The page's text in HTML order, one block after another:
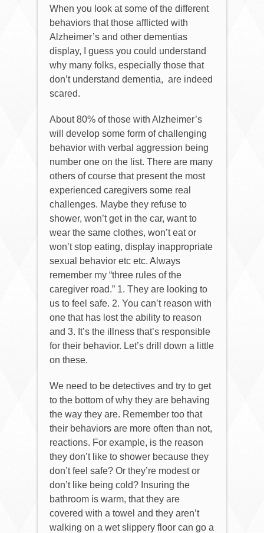
When you look at some of the different
behaviors that those afflicted with
Alzheimer’s and other dementias
display, I guess you could understand
why many folks, especially those that
don’t understand dementia, are indeed
scared.
About 80% of those with Alzheimer’s
will develop some form of challenging
behavior with verbal aggression being
number one on the list. There are many
others of course that present the most
experienced caregivers some real
challenges. Maybe they refuse to
shower, won’t get in the car, want to
wear the same clothes, won’t eat or
won’t stop eating, display inappropriate
sexual behavior etc etc. Always
remember my “three rules of the
caregiver road.” 1. They are looking to
us to feel safe. 2. You can’t reason with
one that has lost the ability to reason
and 3. It’s the illness that’s responsible
for their behavior. Let’s drill down a little
on these.
We need to be detectives and try to get
to the bottom of why they are behaving
the way they are. Remember too that
their behaviors are more often than not,
reactions. For example, is the reason
they don’t like to shower because they
don’t feel safe? Or they’re modest or
don’t like being cold? Insuring the
bathroom is warm, that they are
covered with a towel and they aren’t
walking on a wet slippery floor can go a